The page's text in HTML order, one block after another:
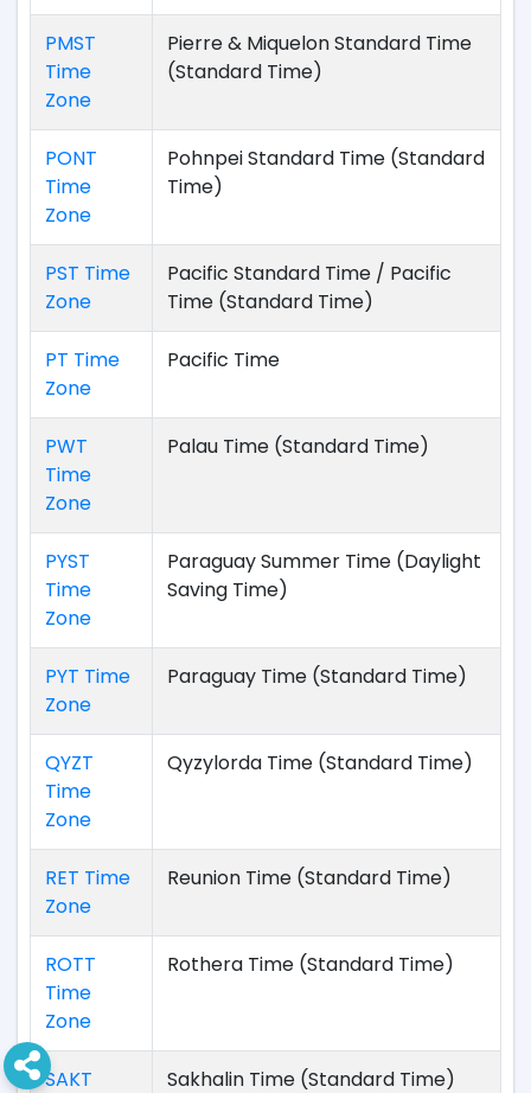
PMST
Time
Zone
Pierre & Miquelon Standard Time
(Standard Time)
PONT
Time
Zone
Pohnpei Standard Time (Standard
Time)
PST Time
Zone
Pacific Standard Time / Pacific
Time (Standard Time)
PT Time
Zone
Pacific Time
PWT
Time
Zone
Palau Time (Standard Time)
PYST
Time
Zone
Paraguay Summer Time (Daylight
Saving Time)
PYT Time
Zone
Paraguay Time (Standard Time)
QYZT
Time
Zone
Qyzylorda Time (Standard Time)
RET Time
Zone
Reunion Time (Standard Time)
ROTT
Time
Zone
Rothera Time (Standard Time)
SAKT Sakhalin Time (Standard Time)